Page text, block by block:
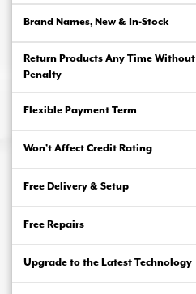
Brand Names, New & In-Stock
Return Products Any Time Without
Penalty
Flexible Payment Term
Won’t Affect Credit Rating
Free Delivery & Setup
Free Repairs
Upgrade to the Latest Technology